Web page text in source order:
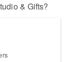
& Gifts?